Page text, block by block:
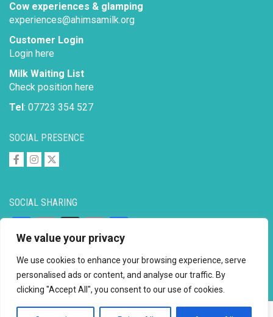
We value your privacy
We use cookies to enhance your browsing experience, serve
personalised ads or content, and analyse our traffic. By
clicking "Accept All", you consent to our use of cookies.
SOCIAL SHARING
Link
SOCIAL PRESENCE
Cow experiences & glamping
experiences@ahimsamilk.org
Customer Login
Login here
Milk Waiting List
Check position here
Tel : 07723 354 527